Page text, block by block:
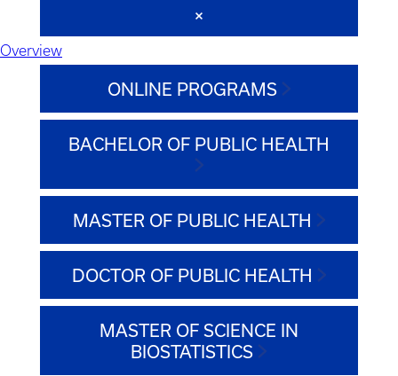
Overview
ONLINE PROGRAMS
BACHELOR OF PUBLIC HEALTH
MASTER OF PUBLIC HEALTH
DOCTOR OF PUBLIC HEALTH
MASTER OF SCIENCE IN
BIOSTATISTICS